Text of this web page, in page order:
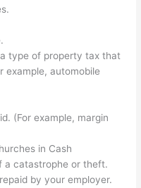
type of property tax that
example, automobile
(For example, margin
in Cash
a catastrophe or theft.
by your employer.